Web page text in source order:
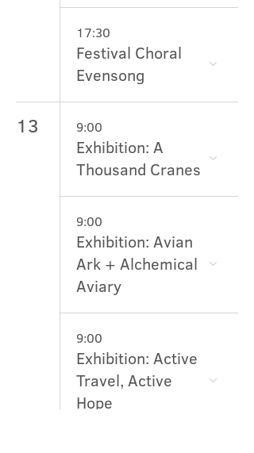
17:30
Festival Choral
Evensong
13 9:00
Exhibition: A
Thousand Cranes
9:00
Exhibition: Avian
Ark + Alchemical
Aviary
9:00
Exhibition: Active
Travel, Active
Hope